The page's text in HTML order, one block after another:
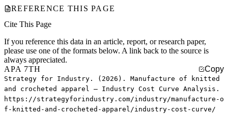
REFERENCE THIS PAGE
Cite This Page
If you reference this data in an article, report, or research paper,
please use one of the formats below. A link back to the source is
always appreciated.
APA 7TH
Copy
Strategy for Industry. (2026). Manufacture of knitted
and crocheted apparel — Industry Cost Curve Analysis.
https://strategyforindustry.com/industry/manufacture-o
f-knitted-and-crocheted-apparel/industry-cost-curve/